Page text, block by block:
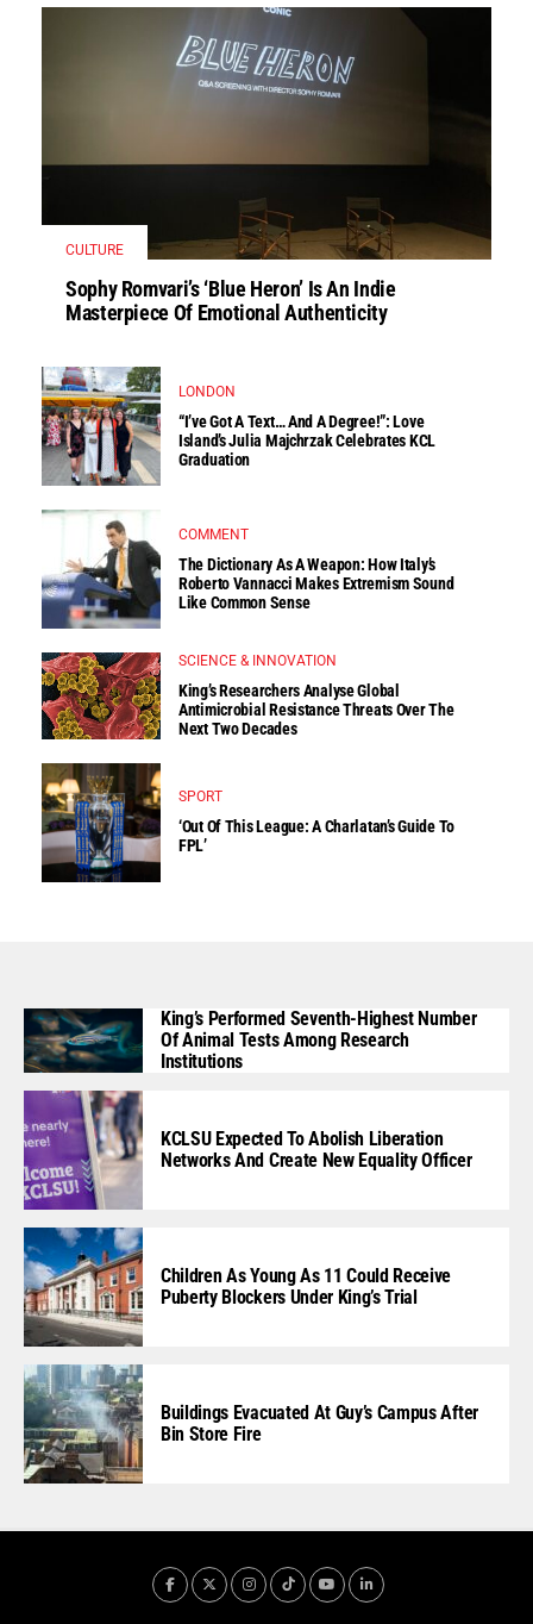
CULTURE
Sophy Romvari’s ‘Blue Heron’ Is An Indie
Masterpiece Of Emotional Authenticity
LONDON
“I’ve Got A Text… And A Degree!”: Love
Island’s Julia Majchrzak Celebrates KCL
Graduation
COMMENT
The Dictionary As A Weapon: How Italy’s
Roberto Vannacci Makes Extremism Sound
Like Common Sense
SCIENCE & INNOVATION
King’s Researchers Analyse Global
Antimicrobial Resistance Threats Over The
Next Two Decades
SPORT
‘Out Of This League: A Charlatan’s Guide To
FPL’
King’s Performed Seventh-Highest Number
Of Animal Tests Among Research
Institutions
KCLSU Expected To Abolish Liberation
Networks And Create New Equality Officer
Children As Young As 11 Could Receive
Puberty Blockers Under King’s Trial
Buildings Evacuated At Guy’s Campus After
Bin Store Fire